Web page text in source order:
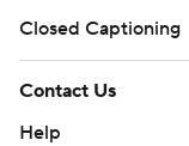
Closed Captioning
Contact Us
Help